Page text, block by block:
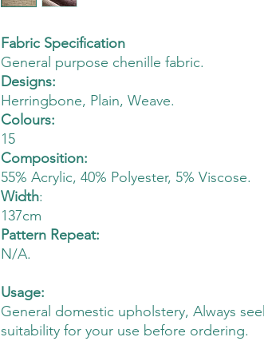
Fabric Specification
General purpose chenille fabric.
Designs:
Herringbone, Plain, Weave.
Colours:
15
Composition:
55% Acrylic, 40% Polyester, 5% Viscose.
Width:
137cm
Pattern Repeat:
N/A.
Usage:
General domestic upholstery, Always
suitability for your use before ordering.